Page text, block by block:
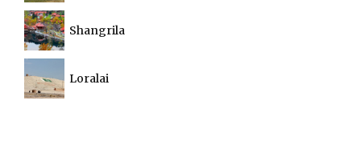
Shangrila
Loralai